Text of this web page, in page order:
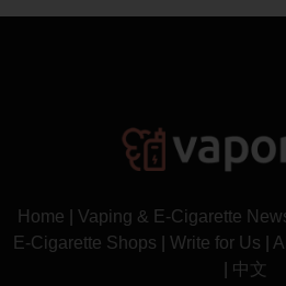
Home Vaping & E-Cigarette
E-Cigarette Shops
Write for Us
中文